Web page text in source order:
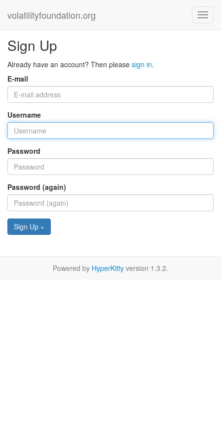
volatilityfoundation.org
Sign Up
Already have an account? Then please sign in.
E-mail
Username
Password
Password (again)
Sign Up »
Powered by HyperKitty version 1.3.2.